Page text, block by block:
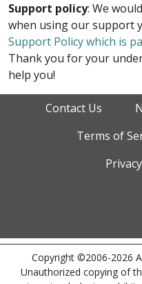
Support policy: We
when using our support
Support Policy which is
Thank you for your
help you!
Contact Us
Terms of
Copyright ©2006-2026
Unauthorized copying of